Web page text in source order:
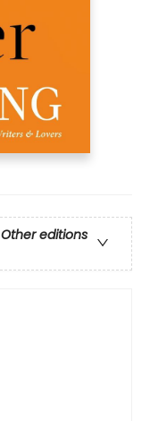
Other editions